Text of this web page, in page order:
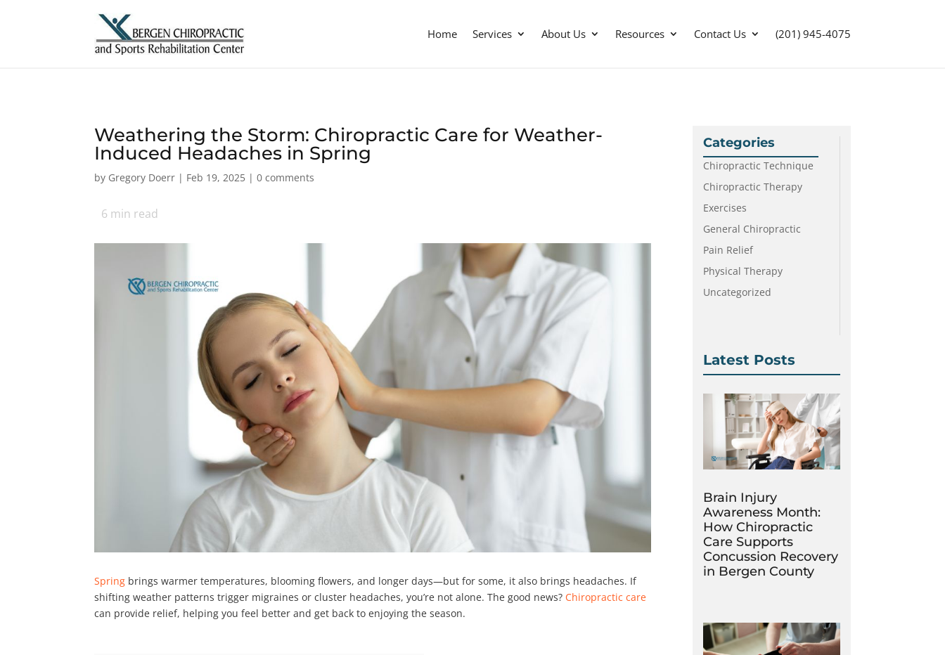
Home Services About Us Resources Contact Us (201) 945-4075
Weathering the Storm: Chiropractic Care for Weather-
Induced Headaches in Spring
by Gregory Doerr | Feb 19, 2025 |0 comments
6 min read
Spring brings warmer temperatures, blooming flowers, and longer days—but for some, it also brings headaches. If
shifting weather patterns trigger migraines or cluster headaches, you’re not alone. The good news?Chiropractic care
can provide relief, helping you feel better and get back to enjoying the season.
Categories
Chiropractic Technique
Chiropractic Therapy
Exercises
General Chiropractic
Pain Relief
Physical Therapy
Uncategorized
Latest Posts
Brain Injury
Awareness Month:
How Chiropractic
Care Supports
Concussion Recovery
in Bergen County